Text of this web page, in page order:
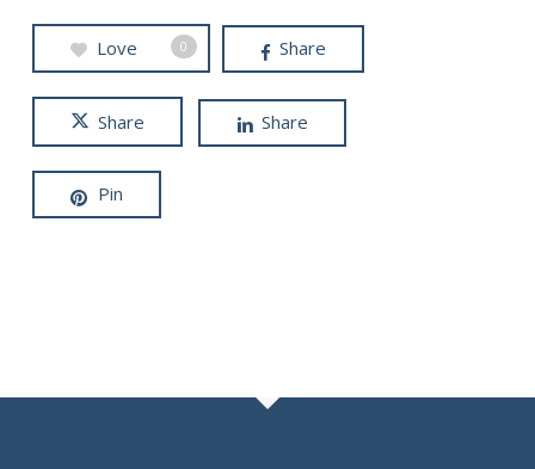
Love 0 Share
Share Share
Pin